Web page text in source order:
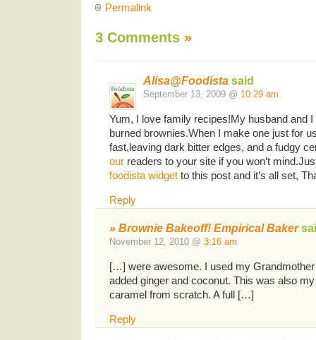
Permalink
3 Comments »
Alisa@Foodista said
September 13, 2009 @ 10:29 am
Yum, I love family recipes!My husband and
burned brownies.When I make one just for
fast,leaving dark bitter edges, and a fudgy
our readers to your site if you won’t
foodista widget to this post and it’s all set,
Reply
» Brownie Bakeoff! Empirical Baker
November 12, 2010 @ 3:16 am
[…] were awesome. I used my
added ginger and coconut. This was also
caramel from scratch. A full […]
Reply